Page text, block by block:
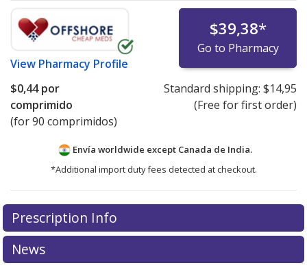
View Pharmacy Profile
$39,38*
Go to Pharmacy
$0,44por
comprimido
(for 90 comprimidos)
Standard shipping: $14,95
(Free for first order)
Envía worldwide except Canada de India.
*Additional import duty fees detected at checkout.
There are currently no discount coupons listed
for Allegra 120 mg.Compare U.S. pharmacy prices
exploreinternational online pharmacyoptions.
There are currently no discount coupons listed
for Allegra 120 mg.Compare U.S. pharmacy prices
exploreinternational online pharmacyoptions.
Prescription Info
News